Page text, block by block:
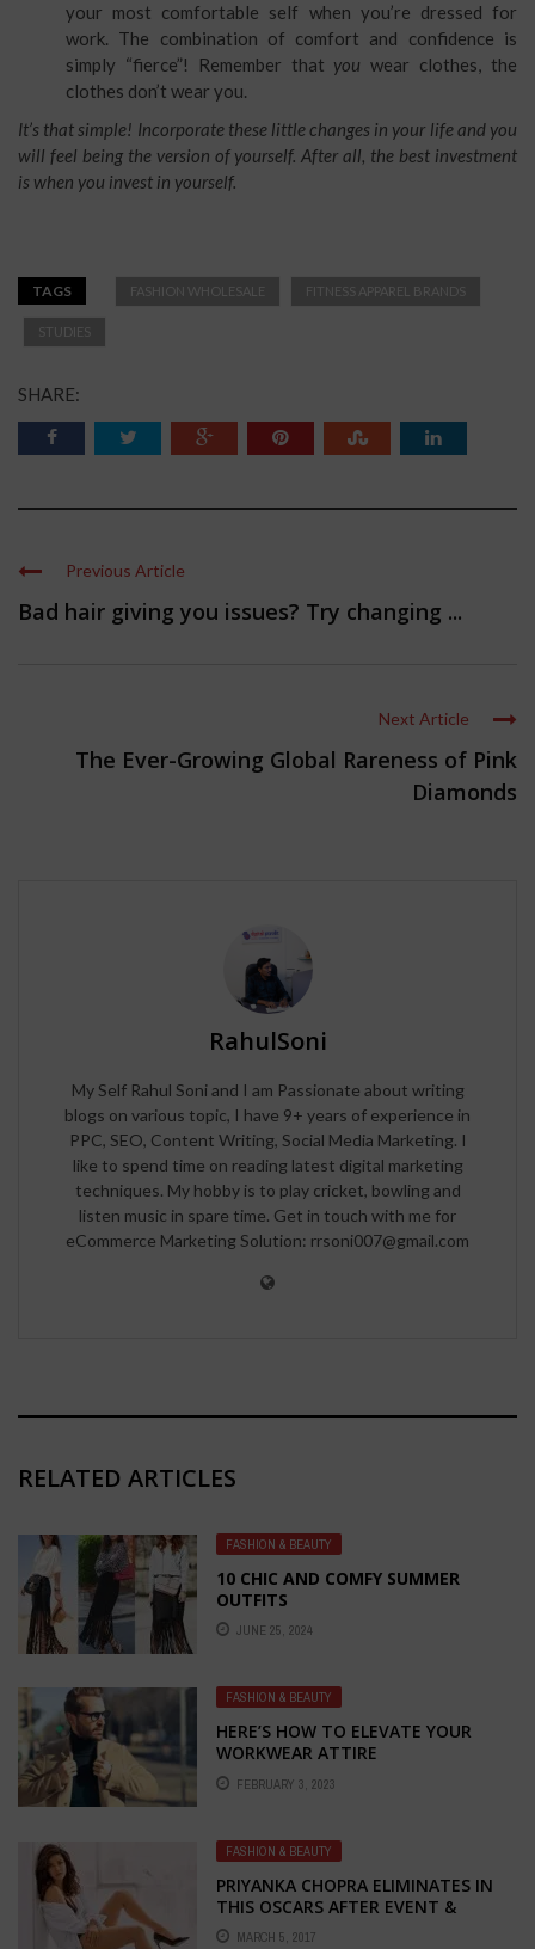
your most comfortable self when you’re dressed for
work. The combination of comfort and confidence is
simply “fierce”! Remember that youwear clothes, the
clothes don’t wear you.
It’s that simple! Incorporate these little changes in your life and you
will feel being the version of yourself. After all, the best investment
is when you invest in yourself.
TAGS FASHION WHOLESALE FITNESS APPAREL BRANDS
STUDIES
SHARE:
Previous Article
Bad hair giving you issues? Try changing ...
Next Article
The Ever-Growing Global Rareness of Pink
Diamonds
RahulSoni
My Self Rahul Soni and I am Passionate about writing
blogs on various topic, I have 9+ years of experience in
PPC, SEO, Content Writing, Social Media Marketing. I
like to spend time on reading latest digital marketing
techniques. My hobby is to play cricket, bowling and
listen music in spare time. Get in touch with me for
eCommerce Marketing Solution: rrsoni007@gmail.com
RELATED ARTICLES
FASHION & BEAUTY
10 CHIC AND COMFY SUMMER
OUTFITS
JUNE 25, 2024
FASHION & BEAUTY
HERE’S HOW TO ELEVATE YOUR
WORKWEAR ATTIRE
FEBRUARY 3, 2023
FASHION & BEAUTY
PRIYANKA CHOPRA ELIMINATES IN
THIS OSCARS AFTER EVENT &
MEETING WITH JENNIFER AT
MARCH 5, 2017